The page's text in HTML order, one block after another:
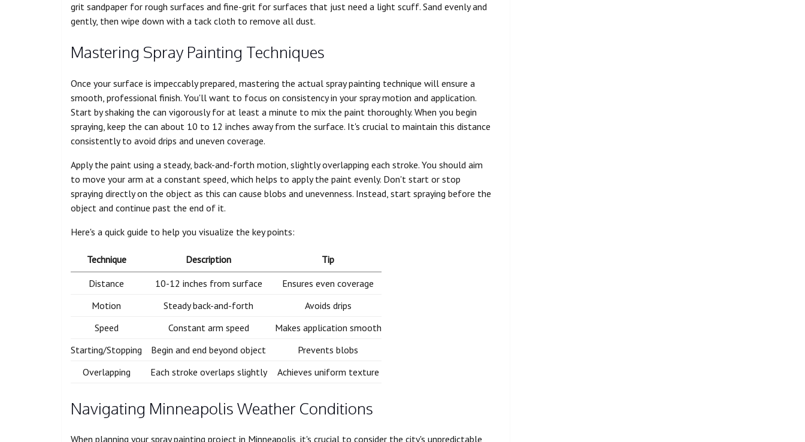
grit sandpaper for rough surfaces and fine-grit for surfaces that just need a light scuff. Sand evenly and
gently, then wipe down with a tack cloth to remove all dust.
Mastering Spray Painting Techniques
Once your surface is impeccably prepared, mastering the actual spray painting technique will ensure a
smooth, professional finish. You'll want to focus on consistency in your spray motion and application.
Start by shaking the can vigorously for at least a minute to mix the paint thoroughly. When you begin
spraying, keep the can about 10 to 12 inches away from the surface. It's crucial to maintain this distance
consistently to avoid drips and uneven coverage.
Apply the paint using a steady, back-and-forth motion, slightly overlapping each stroke. You should aim
to move your arm at a constant speed, which helps to apply the paint evenly. Don't start or stop
spraying directly on the object as this can cause blobs and unevenness. Instead, start spraying before the
object and continue past the end of it.
Here's a quick guide to help you visualize the key points:
Technique Description
Tip
Distance
10-12 inches from surface
Ensures even coverage
Motion
Steady back-and-forth
Avoids drips
Speed
Constant arm speed
Makes application smooth
Starting/Stopping
Begin and end beyond object
Prevents blobs
Overlapping
Each stroke overlaps slightly Achieves uniform texture
Navigating Minneapolis Weather Conditions
When planning your spray painting project in Minneapolis, it's crucial to consider the city's unpredictable